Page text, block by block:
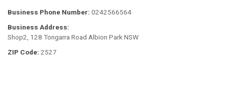
Business Phone Number: 0242566564
Business Address:
Shop2, 128 Tongarra Road Albion Park NSW
ZIP Code: 2527